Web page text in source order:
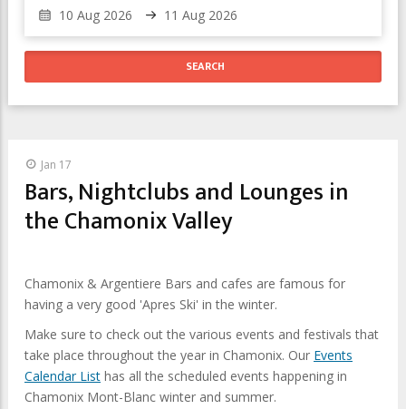
Jan 17
Bars, Nightclubs and Lounges in
the Chamonix Valley
Chamonix & Argentiere Bars and cafes are famous for
having a very good 'Apres Ski' in the winter.
Make sure to check out the various events and festivals that
take place throughout the year in Chamonix. Our Events
Calendar List has all the scheduled events happening in
Chamonix Mont-Blanc winter and summer.